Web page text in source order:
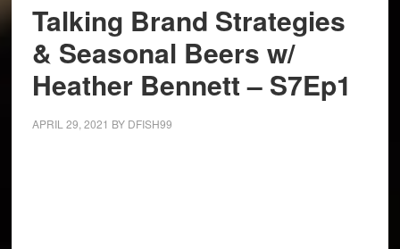
Talking Brand Strategies
& Seasonal Beers w/
Heather Bennett – S7Ep1
APRIL 29, 2021 BY DFISH99